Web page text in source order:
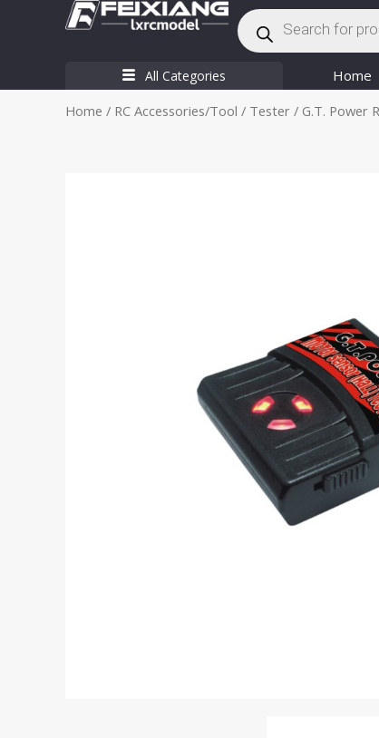
Products
search
All Categories Home
Home / RC Accessories/Tool / Tester / G.T. Power